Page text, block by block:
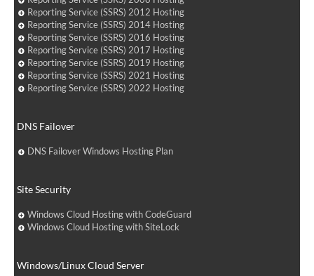
Reporting Service (SSRS) 2012 Hosting
Reporting Service (SSRS) 2014 Hosting
Reporting Service (SSRS) 2016 Hosting
Reporting Service (SSRS) 2017 Hosting
Reporting Service (SSRS) 2019 Hosting
Reporting Service (SSRS) 2021 Hosting
Reporting Service (SSRS) 2022 Hosting
DNS Failover
DNS Failover Windows Hosting Plan
Site Security
Windows Cloud Hosting with CodeGuard
Windows Cloud Hosting with SiteLock
Windows/Linux Cloud Server